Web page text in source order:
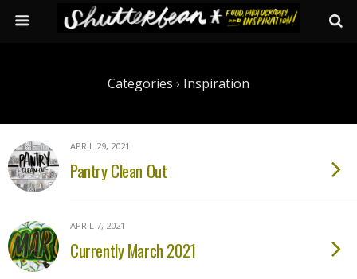
Categories › Inspiration
APRIL 29, 2021
Pantry Clean Out
APRIL 7, 2021
Currently March 2021